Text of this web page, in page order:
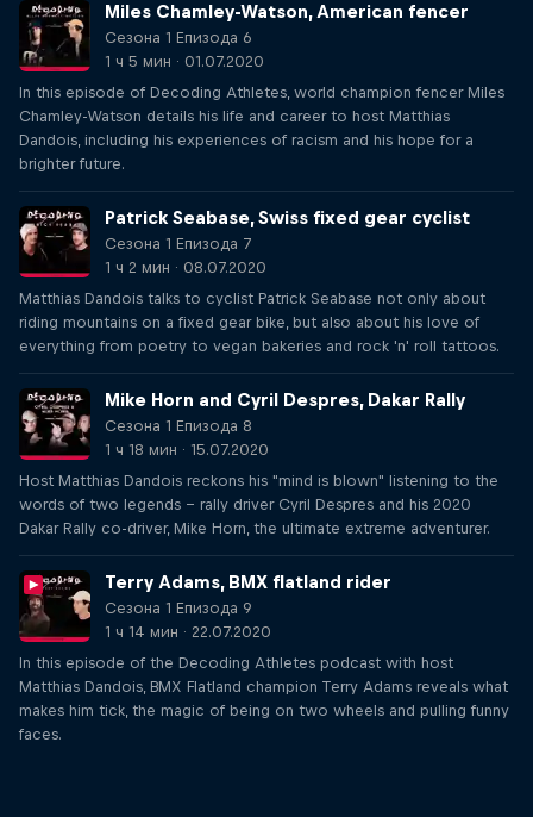
Miles Chamley-Watson, American fencer
Сезона 1 Епизода 6
1 ч 5 мин · 01.07.2020
In this episode of Decoding Athletes, world champion fencer Miles
Chamley-Watson details his life and career to host Matthias
Dandois, including his experiences of racism and his hope for a
brighter future.
Patrick Seabase, Swiss fixed gear cyclist
Сезона 1 Епизода 7
1 ч 2 мин · 08.07.2020
Matthias Dandois talks to cyclist Patrick Seabase not only about
riding mountains on a fixed gear bike, but also about his love of
everything from poetry to vegan bakeries and rock 'n' roll tattoos.
Mike Horn and Cyril Despres, Dakar Rally
Сезона 1 Епизода 8
1 ч 18 мин · 15.07.2020
Host Matthias Dandois reckons his "mind is blown" listening to the
words of two legends – rally driver Cyril Despres and his 2020
Dakar Rally co-driver, Mike Horn, the ultimate extreme adventurer.
Terry Adams, BMX flatland rider
Сезона 1 Епизода 9
1 ч 14 мин · 22.07.2020
In this episode of the Decoding Athletes podcast with host
Matthias Dandois, BMX Flatland champion Terry Adams reveals what
makes him tick, the magic of being on two wheels and pulling funny
faces.